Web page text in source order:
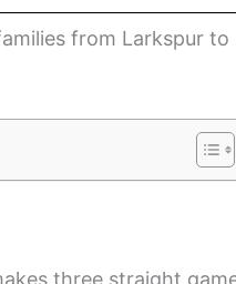
from Larkspur to
three straight